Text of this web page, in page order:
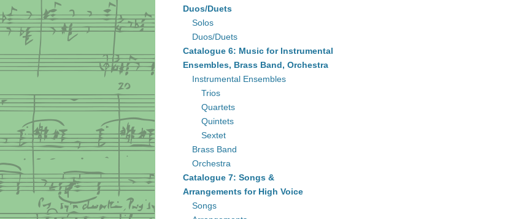
Duos/Duets
Solos
Duos/Duets
Catalogue 6: Music for Instrumental
Ensembles, Brass Band, Orchestra
Instrumental Ensembles
Trios
Quartets
Quintets
Sextet
Brass Band
Orchestra
Catalogue 7: Songs &
Arrangements for High Voice
Songs